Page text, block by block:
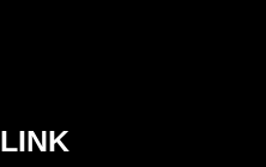
LINK